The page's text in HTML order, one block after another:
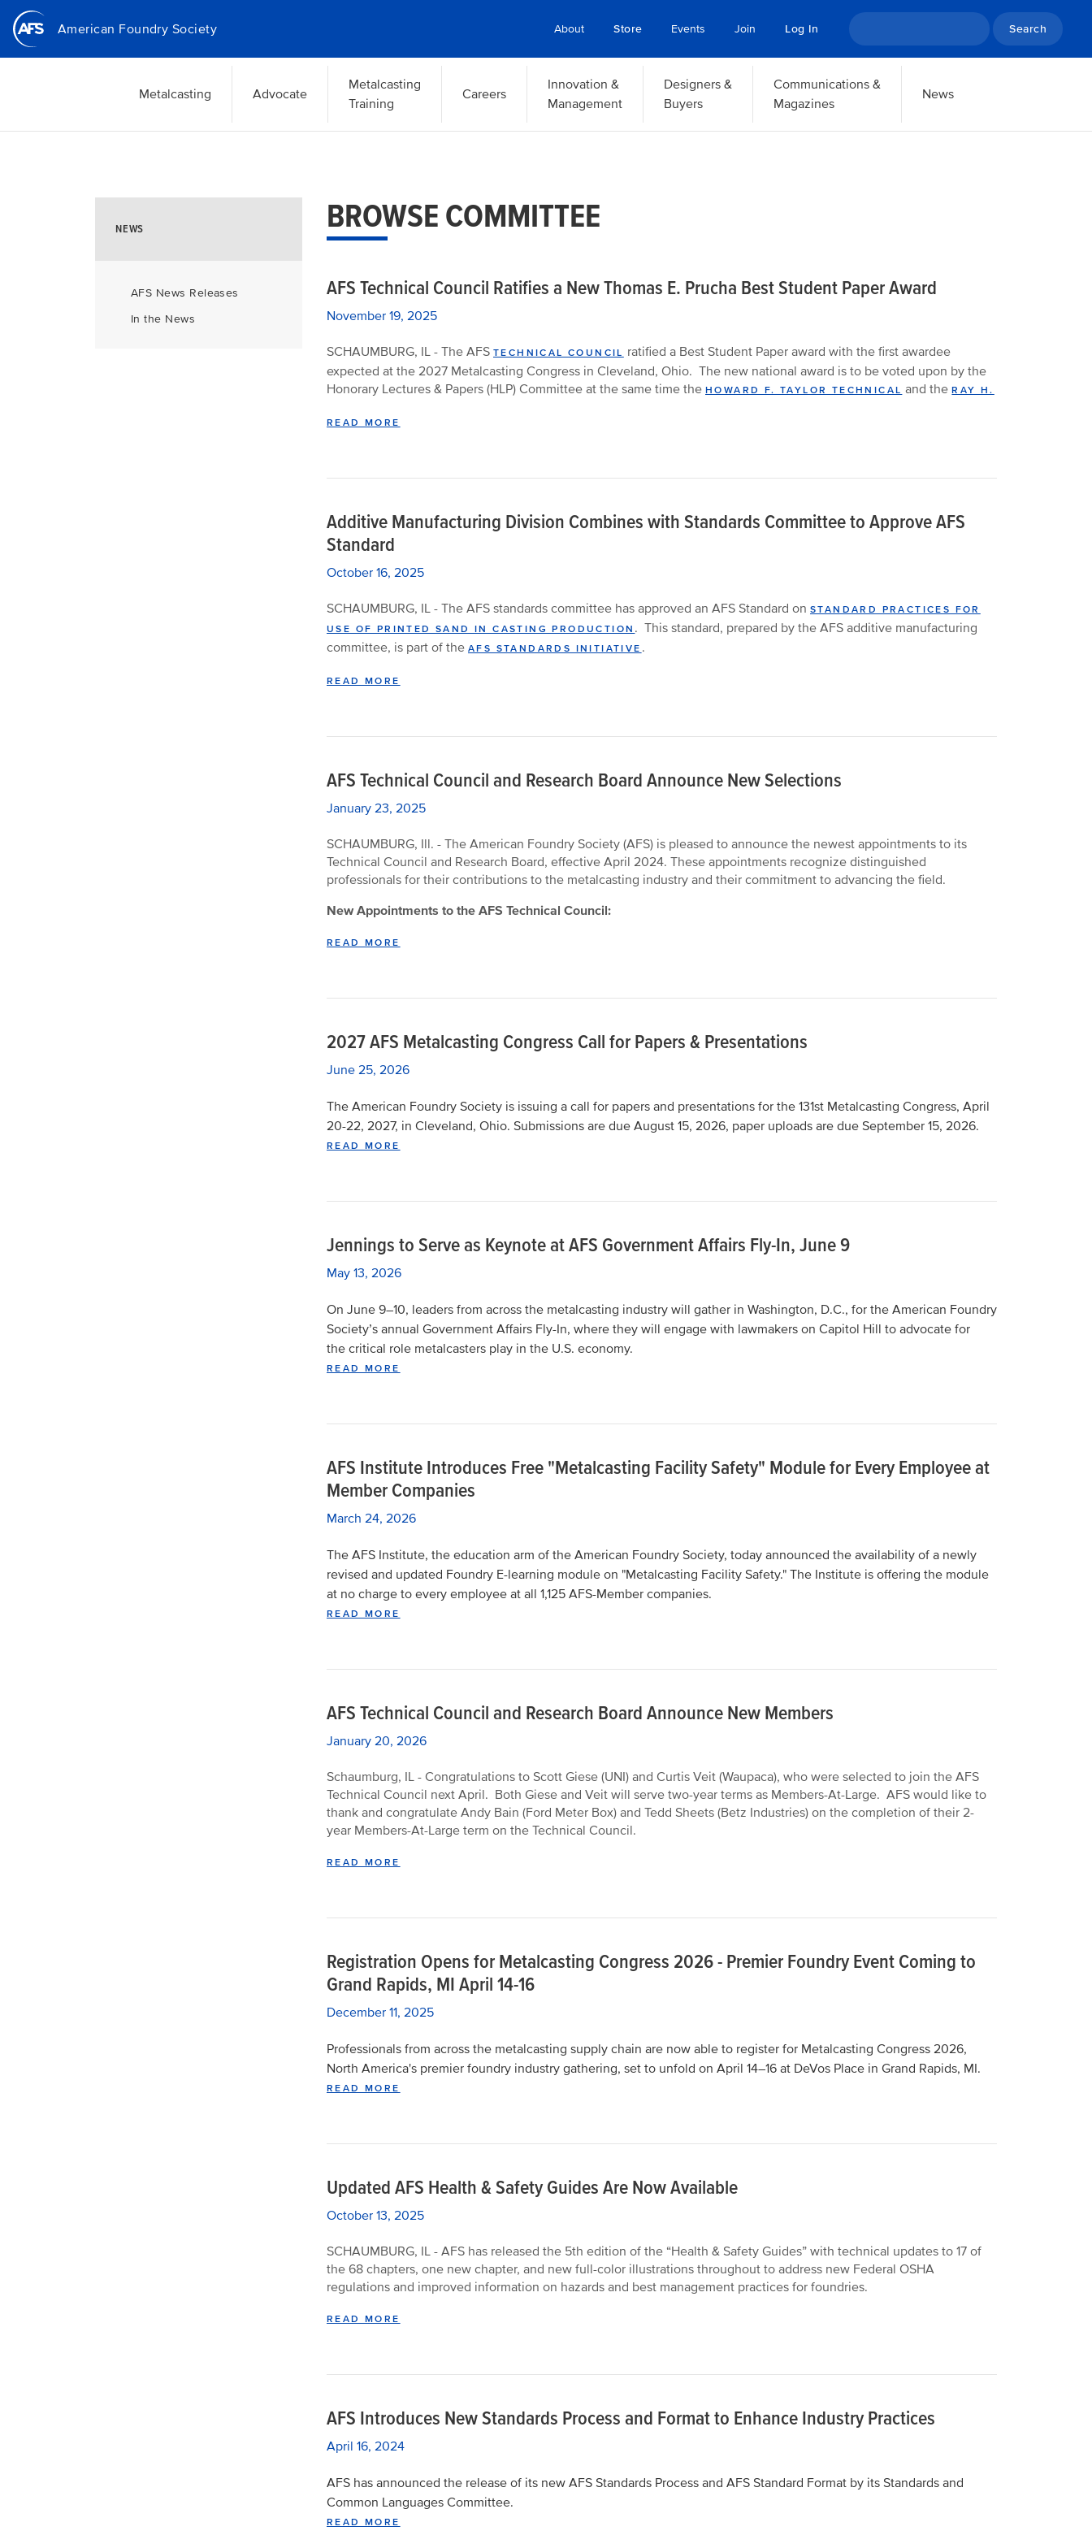
Skip
main
American Foundry Society About Store Events Join Log In Search
Metalcasting Advocate
Metalcasting
Training
Careers
Innovation &
Management
Designers &
Buyers
Communications &
Magazines
News
NEWS
AFS News Releases
In the News
BROWSE COMMITTEE
AFS Technical Council Ratifies a New Thomas E. Prucha Best Student Paper Award
November 19, 2025
SCHAUMBURG, IL - The AFS TECHNICAL COUNCIL ratified a Best Student Paper award with the first awardee
expected at the 2027 Metalcasting Congress in Cleveland, Ohio. The new national award is to be voted upon by the
Honorary Lectures & Papers (HLP) Committee at the same time the HOWARD F. TAYLOR TECHNICAL and theRAY H.
READ MORE
Additive Manufacturing Division Combines with Standards Committee to Approve AFS
Standard
October 16, 2025
SCHAUMBURG, IL - The AFS standards committee has approved an AFS Standard on STANDARD PRACTICES FOR
USE OF PRINTED SAND IN CASTING PRODUCTION . This standard, prepared by the AFS additive manufacturing
committee, is part of the AFS STANDARDS INITIATIVE .
READ MORE
AFS Technical Council and Research Board Announce New Selections
January 23, 2025
SCHAUMBURG, Ill. - The American Foundry Society (AFS) is pleased to announce the newest appointments to its
Technical Council and Research Board, effective April 2024. These appointments recognize distinguished
professionals for their contributions to the metalcasting industry and their commitment to advancing the field.
New Appointments to the AFS Technical Council:
READ MORE
2027 AFS Metalcasting Congress Call for Papers & Presentations
June 25, 2026
The American Foundry Society is issuing a call for papers and presentations for the 131st Metalcasting Congress, April
20-22, 2027, in Cleveland, Ohio. Submissions are due August 15, 2026, paper uploads are due September 15, 2026.
READ MORE
Jennings to Serve as Keynote at AFS Government Affairs Fly-In, June 9
May 13, 2026
On June 9–10, leaders from across the metalcasting industry will gather in Washington, D.C., for the American Foundry
Society’s annual Government Affairs Fly-In, where they will engage with lawmakers on Capitol Hill to advocate for
the critical role metalcasters play in the U.S. economy.
READ MORE
AFS Institute Introduces Free "Metalcasting Facility Safety" Module for Every Employee at
Member Companies
March 24, 2026
The AFS Institute, the education arm of the American Foundry Society, today announced the availability of a newly
revised and updated Foundry E-learning module on "Metalcasting Facility Safety." The Institute is offering the module
at no charge to every employee at all 1,125 AFS-Member companies.
READ MORE
AFS Technical Council and Research Board Announce New Members
January 20, 2026
Schaumburg, IL - Congratulations to Scott Giese (UNI) and Curtis Veit (Waupaca), who were selected to join the AFS
Technical Council next April. Both Giese and Veit will serve two-year terms as Members-At-Large. AFS would like to
thank and congratulate Andy Bain (Ford Meter Box) and Tedd Sheets (Betz Industries) on the completion of their 2-
year Members-At-Large term on the Technical Council.
READ MORE
Registration Opens for Metalcasting Congress 2026 - Premier Foundry Event Coming to
Grand Rapids, MI April 14-16
December 11, 2025
Professionals from across the metalcasting supply chain are now able to register for Metalcasting Congress 2026,
North America's premier foundry industry gathering, set to unfold on April 14–16 at DeVos Place in Grand Rapids, MI.
READ MORE
Updated AFS Health & Safety Guides Are Now Available
October 13, 2025
SCHAUMBURG, IL - AFS has released the 5th edition of the “Health & Safety Guides” with technical updates to 17 of
the 68 chapters, one new chapter, and new full-color illustrations throughout to address new Federal OSHA
regulations and improved information on hazards and best management practices for foundries.
READ MORE
AFS Introduces New Standards Process and Format to Enhance Industry Practices
April 16, 2024
AFS has announced the release of its new AFS Standards Process and AFS Standard Format by its Standards and
Common Languages Committee.
READ MORE